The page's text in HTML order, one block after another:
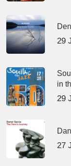
29
in
29
27